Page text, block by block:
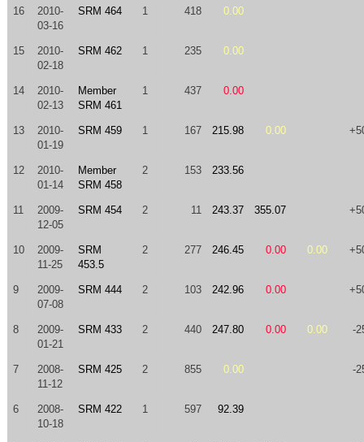
16
2010-
03-16
SRM 464 1 418 0.00
15
2010-
02-18
SRM 462 1 235 0.00
14
2010-
02-13
Member
SRM 461
1 437 0.00
13
2010-
01-19
SRM 459 1 167 215.98 0.00
12
2010-
01-14
Member
SRM 458
2 153 233.56
11
2009-
12-05
SRM 454 2 11 243.37 355.07
10
2009-
11-25
SRM
453.5
2 277 246.45 0.00 0.00
9
2009-
07-08
SRM 444 2 103 242.96 0.00
8
2009-
01-21
SRM 433 2 440 247.80 0.00 0.00 -
7
2008-
11-12
SRM 425 2 855 0.00 -
6
2008-
10-18
SRM 422 1 597 92.39